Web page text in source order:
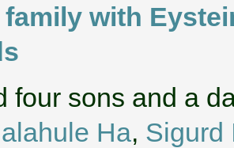
with
four sons and a
Ha, Sigurd